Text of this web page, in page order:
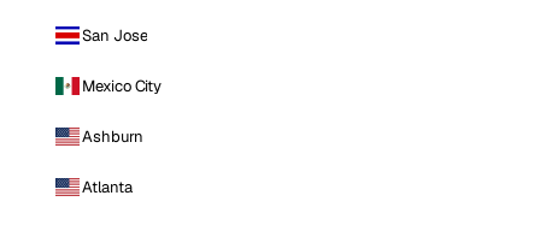
San Jose
Mexico City
Ashburn
Atlanta